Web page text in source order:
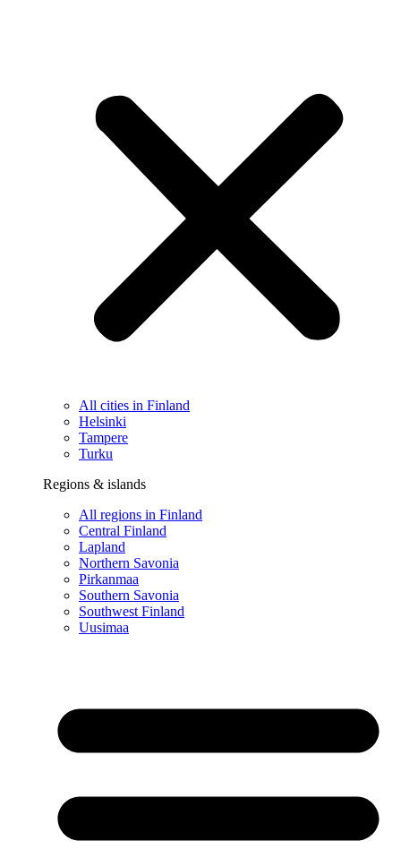
All cities in Finland
Helsinki
Tampere
Turku
Regions & islands
All regions in Finland
Central Finland
Lapland
Northern Savonia
Pirkanmaa
Southern Savonia
Southwest Finland
Uusimaa